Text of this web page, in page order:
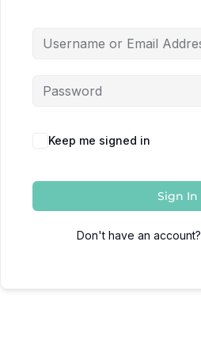
Keep me signed in
Sign In
Don't have an account?